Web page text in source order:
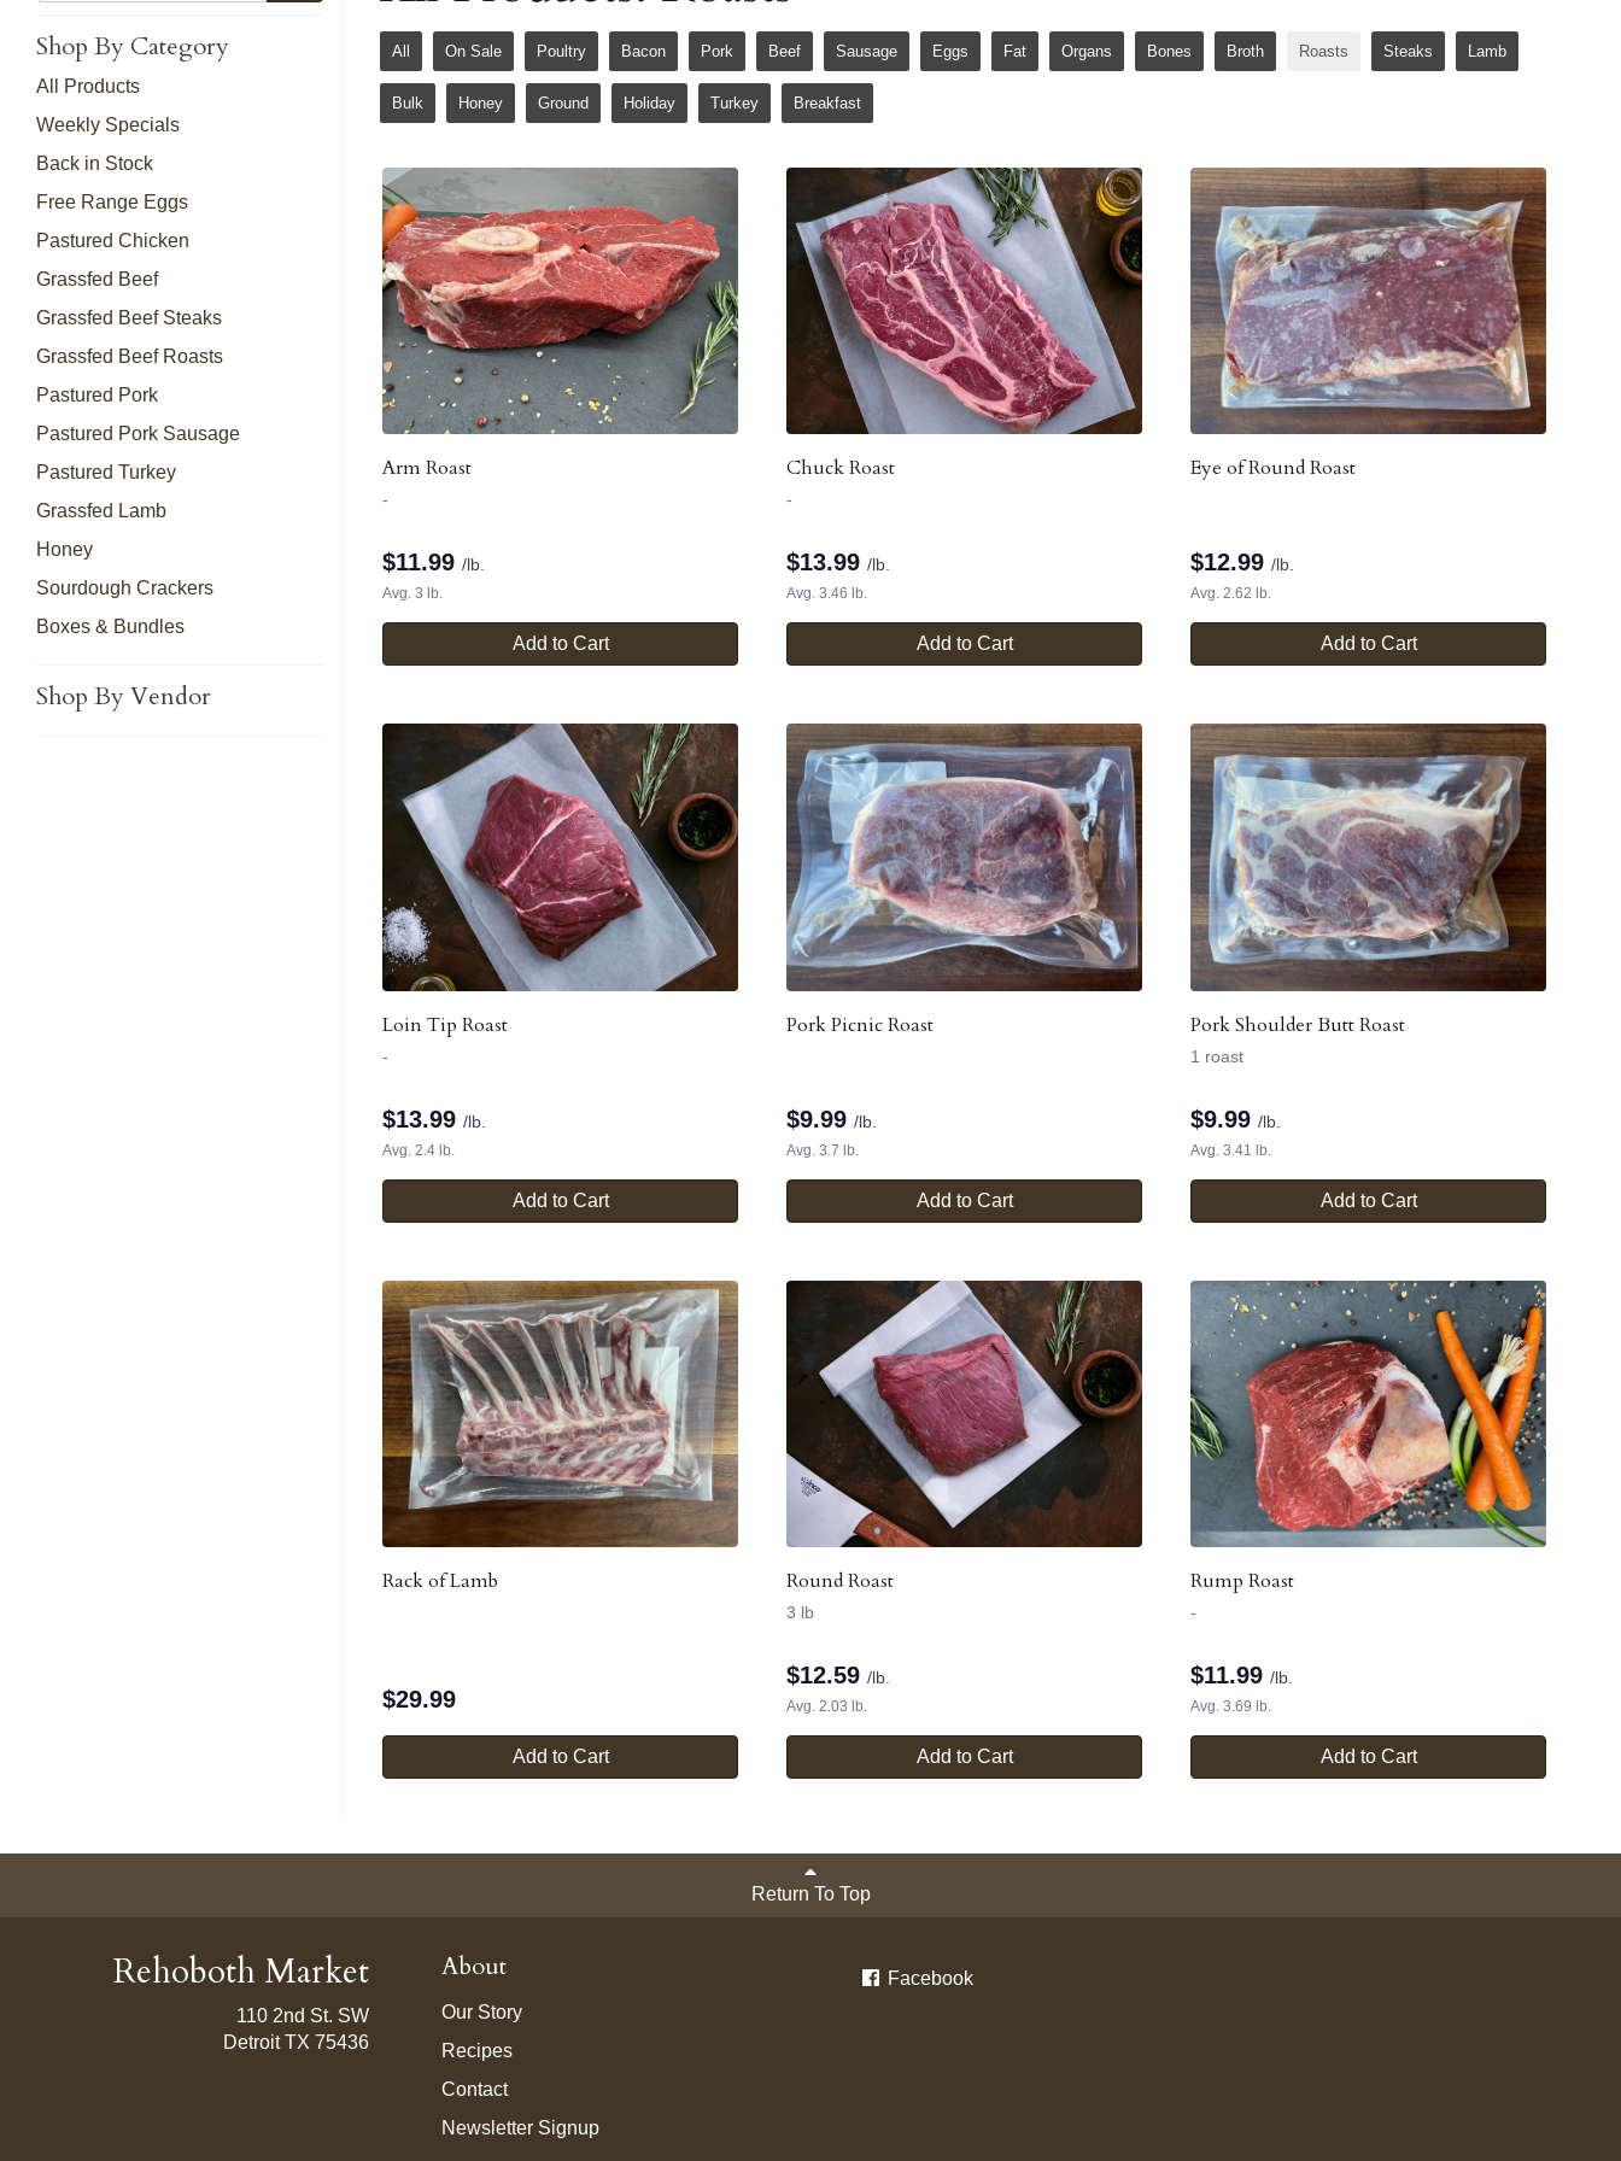
Shop By Category
All Products
Weekly Specials
Back in Stock
Free Range Eggs
Pastured Chicken
Grassfed Beef
Grassfed Beef Steaks
Grassfed Beef Roasts
Pastured Pork
Pastured Pork Sausage
Pastured Turkey
Grassfed Lamb
Honey
Sourdough Crackers
Boxes & Bundles
Shop By Vendor
All On Sale Poultry Bacon Pork Beef Sausage Eggs Fat Organs Bones Broth Roasts Steaks Lamb
Bulk Honey Ground Holiday Turkey Breakfast
Arm Roast
-
$11.99 /lb.
Avg. 3 lb.
Add to Cart
Chuck Roast
-
$13.99 /lb.
Avg. 3.46 lb.
Add to Cart
Eye of Round Roast
$12.99 /lb.
Avg. 2.62 lb.
Add to Cart
Loin Tip Roast
-
$13.99 /lb.
Avg. 2.4 lb.
Add to Cart
Pork Picnic Roast
$9.99 /lb.
Avg. 3.7 lb.
Add to Cart
Pork Shoulder Butt Roast
1 roast
$9.99 /lb.
Avg. 3.41 lb.
Add to Cart
Rack of Lamb
$29.99
Add to Cart
Round Roast
3 lb
$12.59 /lb.
Avg. 2.03 lb.
Add to Cart
Rump Roast
-
$11.99 /lb.
Avg. 3.69 lb.
Add to Cart
Return To Top
Rehoboth Market
110 2nd St. SW
Detroit TX 75436
About
Our Story
Recipes
Contact
Newsletter Signup
Facebook